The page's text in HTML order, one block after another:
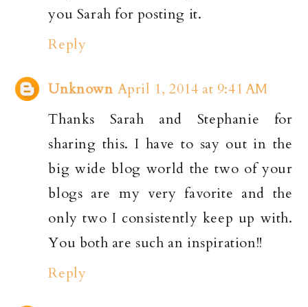
you Sarah for posting it.
Reply
Unknown April 1, 2014 at 9:41 AM
Thanks Sarah and Stephanie for
sharing this. I have to say out in the
big wide blog world the two of your
blogs are my very favorite and the
only two I consistently keep up with.
You both are such an inspiration!!
Reply